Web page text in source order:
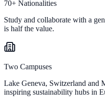
70+ Nationalities
Study and collaborate with a
is half the value.
Two Campuses
Lake Geneva, Switzerland
inspiring sustainability hubs in